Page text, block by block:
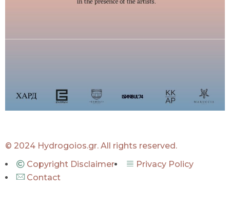
© 2024 Hydrogoios.gr. All rights reserved.
Copyright Disclaimer
Privacy Policy
Contact